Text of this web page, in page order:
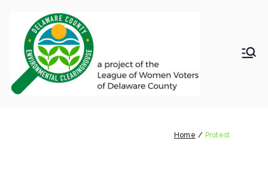
content
o
Home Protest